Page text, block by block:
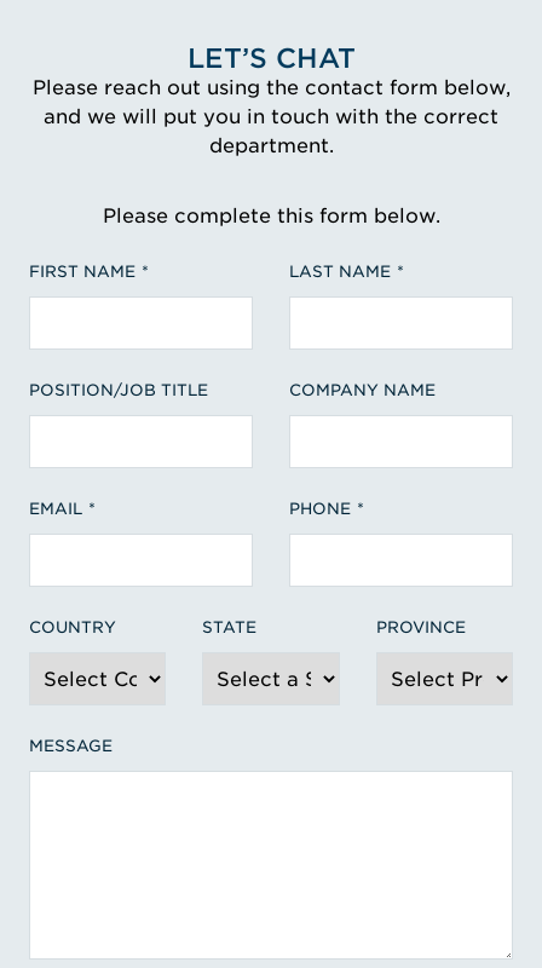
LET’S CHAT
Please reach out using the contact form below,
and we will put you in touch with the correct
department.
Please complete this form below.
FIRST NAME LAST NAME
POSITION/JOB TITLE COMPANY NAME
EMAIL PHONE
COUNTRY STATE PROVINCE
MESSAGE